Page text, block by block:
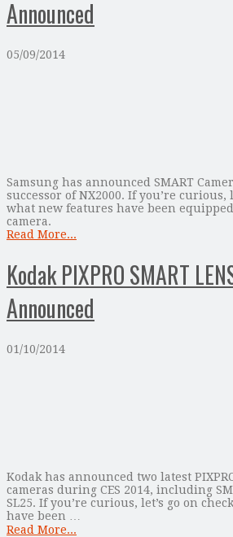
Announced
05/09/2014
Samsung has announced SMART
successor of NX2000. If you’re curious,
what new features have been
camera.
Read More...
Kodak PIXPRO SMART
Announced
01/10/2014
Kodak has announced two latest
cameras during CES 2014, including
SL25. If you’re curious, let’s go on
have been …
Read More...